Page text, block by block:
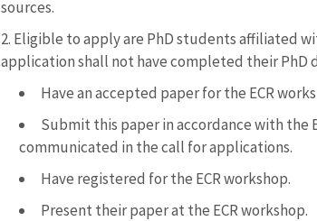
sources.
Eligible to apply are PhD students affiliated
application shall not have completed their PhD
Have an accepted paper for the ECR
Submit this paper in accordance with the
communicated in the call for applications.
Have registered for the ECR workshop.
Present their paper at the ECR workshop.